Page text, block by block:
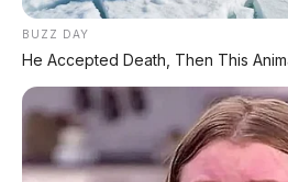
FACEBOOK KAMI
Anugerah Perdana
Ikuti kami untuk update stok unit
Ikuti
BUZZ DAY
He Accepted Death, Then This